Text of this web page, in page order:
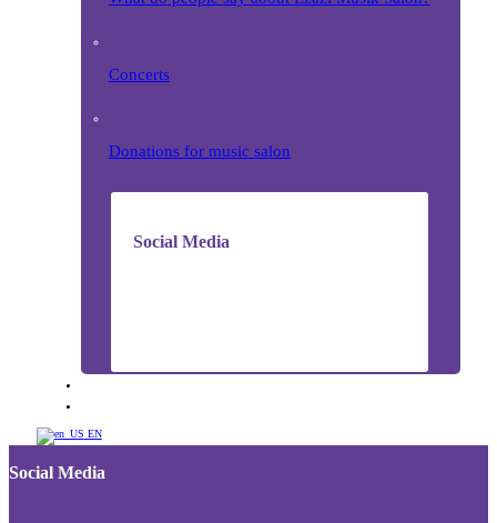
Concerts
Donations for music salon
Social Media
EN
Social Media